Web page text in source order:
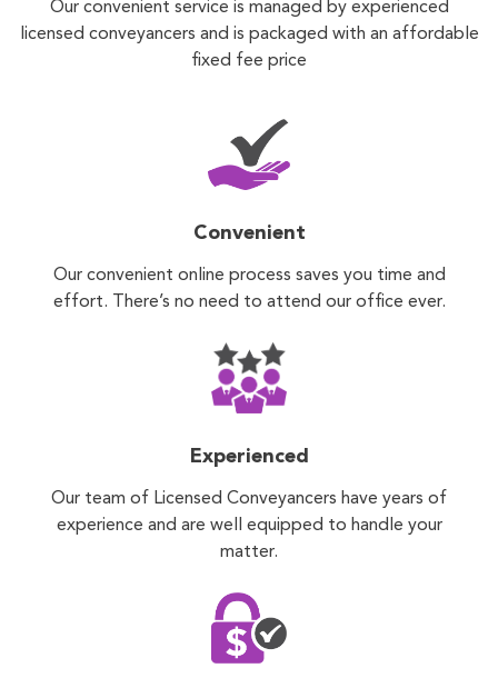
Our convenient service is managed by experienced
licensed conveyancers and is packaged with an affordable
fixed fee price
Convenient
Our convenient online process saves you time and
effort. There’s no need to attend our office ever.
Experienced
Our team of Licensed Conveyancers have years of
experience and are well equipped to handle your
matter.